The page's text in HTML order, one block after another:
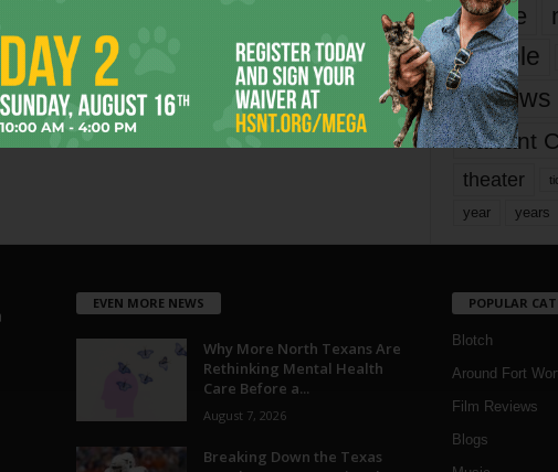
movie
people
reviews
Tarrant
theater
year years
EVEN MORE NEWS
Why More North Texans Are
Rethinking Mental Health
Care Before a...
August 7, 2026
Breaking Down the Texas
POPULAR
Blotch
Around Fort
Film Reviews
Blogs